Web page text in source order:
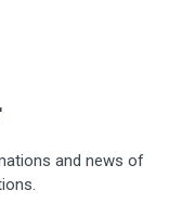
and news of